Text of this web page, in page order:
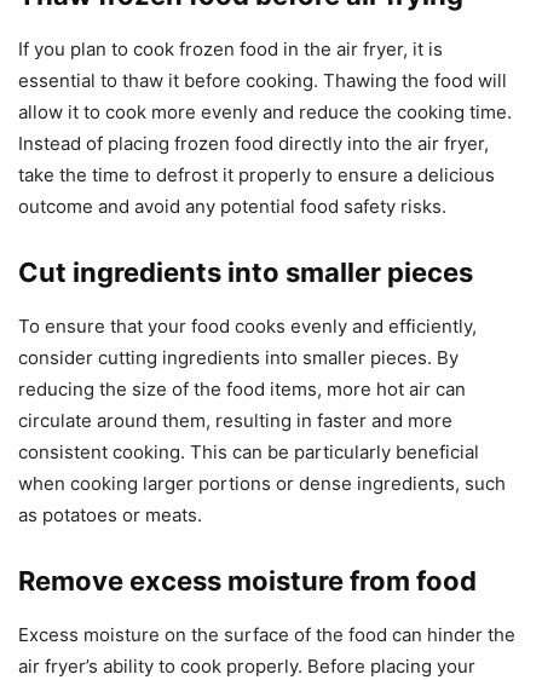
If you plan to cook frozen food in the air fryer, it is
essential to thaw it before cooking. Thawing the food will
allow it to cook more evenly and reduce the cooking time.
Instead of placing frozen food directly into the air fryer,
take the time to defrost it properly to ensure a delicious
outcome and avoid any potential food safety risks.
Cut ingredients into smaller pieces
To ensure that your food cooks evenly and efficiently,
consider cutting ingredients into smaller pieces. By
reducing the size of the food items, more hot air can
circulate around them, resulting in faster and more
consistent cooking. This can be particularly beneficial
when cooking larger portions or dense ingredients, such
as potatoes or meats.
Remove excess moisture from food
Excess moisture on the surface of the food can hinder the
air fryer’s ability to cook properly. Before placing your